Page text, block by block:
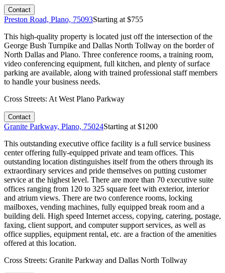
Contact
Preston Road, Plano, 75093Starting at $755
This high-quality property is located just off the intersection of the
George Bush Turnpike and Dallas North Tollway on the border of
North Dallas and Plano. Three conference rooms, a training room,
video conferencing equipment, full kitchen, and plenty of surface
parking are available, along with trained professional staff members
to handle your business needs.
Cross Streets: At West Plano Parkway
Contact
Granite Parkway, Plano, 75024Starting at $1200
This outstanding executive office facility is a full service business
center offering fully-equipped private and team offices. This
outstanding location distinguishes itself from the others through its
extraordinary services and pride themselves on putting customer
service at the highest level. There are more than 70 executive suite
offices ranging from 120 to 325 square feet with exterior, interior
and atrium views. There are two conference rooms, locking
mailboxes, vending machines, fully equipped break room and a
building deli. High speed Internet access, copying, catering, postage,
faxing, client support, and computer support services, as well as
office supplies, equipment rental, etc. are a fraction of the amenities
offered at this location.
Cross Streets: Granite Parkway and Dallas North Tollway